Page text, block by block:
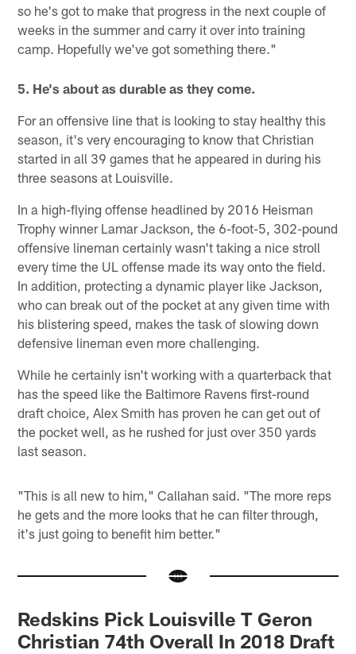
so he's got to make that progress in the next couple of
weeks in the summer and carry it over into training
camp. Hopefully we've got something there."
5. He's about as durable as they come.
For an offensive line that is looking to stay healthy this
season, it's very encouraging to know that Christian
started in all 39 games that he appeared in during his
three seasons at Louisville.
In a high-flying offense headlined by 2016 Heisman
Trophy winner Lamar Jackson, the 6-foot-5, 302-pound
offensive lineman certainly wasn't taking a nice stroll
every time the UL offense made its way onto the field.
In addition, protecting a dynamic player like Jackson,
who can break out of the pocket at any given time with
his blistering speed, makes the task of slowing down
defensive lineman even more challenging.
While he certainly isn't working with a quarterback that
has the speed like the Baltimore Ravens first-round
draft choice, Alex Smith has proven he can get out of
the pocket well, as he rushed for just over 350 yards
last season.
"This is all new to him," Callahan said. "The more reps
he gets and the more looks that he can filter through,
it's just going to benefit him better."
Redskins Pick Louisville T Geron
Christian 74th Overall In 2018 Draft